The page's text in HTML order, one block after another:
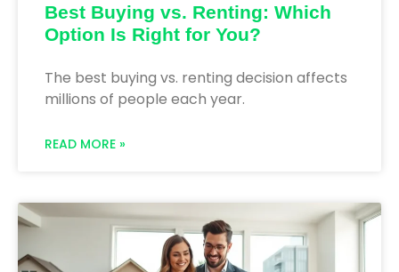
Best Buying vs. Renting: Which
Option Is Right for You?
The best buying vs. renting decision affects
millions of people each year.
READ MORE »